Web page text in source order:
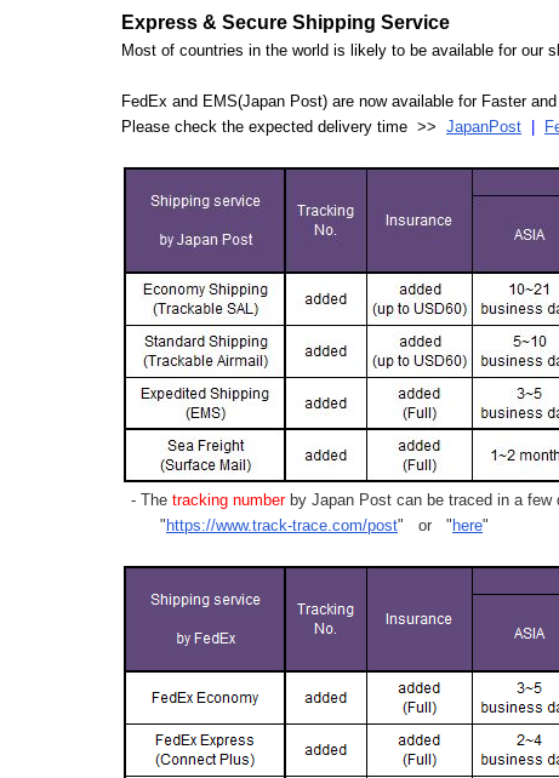
Express & Secure Shipping Service
Most of countries in the world is likely to be available for our
FedEx and EMS(Japan Post) are now available for Faster
Please check the expected delivery time >> JapanPost
- The tracking numberby Japan Post can be traced in a few
" https://www.track-trace.com/post" or " here"